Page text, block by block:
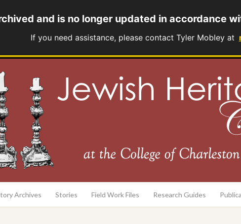
and is no longer updated in accordance
If you need assistance, please contact Tyler Mobley at
Archives Stories Field Work Files Research Guides